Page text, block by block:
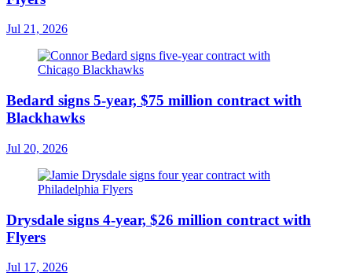
Jul 21, 2026
Bedard signs 5-year, $75 million contract with
Blackhawks
Jul 20, 2026
Drysdale signs 4-year, $26 million contract with
Flyers
Jul 17, 2026